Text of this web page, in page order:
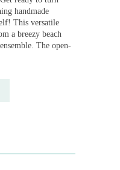
handmade
This versatile
a breezy beach
The open-